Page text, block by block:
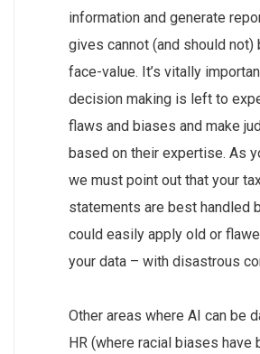
information and generate
gives cannot (and should not)
face-value. It’s vitally
decision making is left to
flaws and biases and make
based on their expertise. As
we must point out that your
statements are best handled
could easily apply old or
your data – with disastrous
Other areas where AI can be
HR (where racial biases have